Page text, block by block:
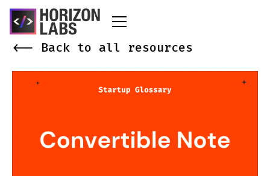
<-- Back to all resources